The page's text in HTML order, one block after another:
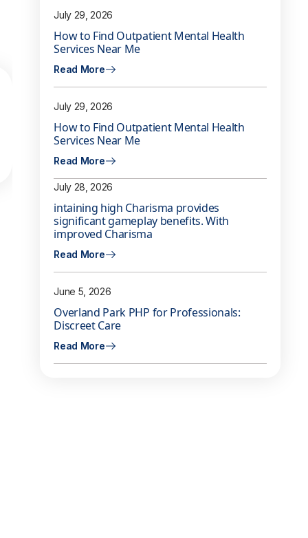
July 29, 2026
How to Find Outpatient Mental Health
Services Near Me
Read More
July 29, 2026
How to Find Outpatient Mental Health
Services Near Me
Read More
July 28, 2026
intaining high Charisma provides
significant gameplay benefits. With
improved Charisma
Read More
June 5, 2026
Overland Park PHP for Professionals:
Discreet Care
Read More